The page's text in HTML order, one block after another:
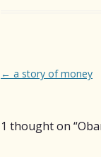
Post
← a story of money
1 thought on “